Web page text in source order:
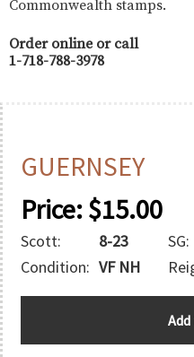
Philatelists,
Ltd.
Commonwealth stamps.
Order online or call
1-718-788-3978
GUERNSEY
Price:$15.00
Scott: 8-23 SG:
Condition: VF NH